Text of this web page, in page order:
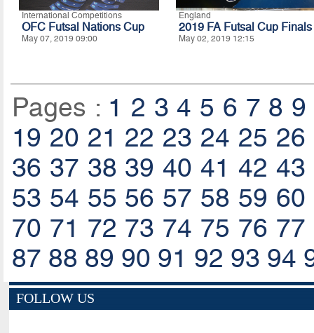
International Competitions
OFC Futsal Nations Cup
May 07, 2019 09:00
England
2019 FA Futsal Cup Finals
May 02, 2019 12:15
Pages : 1 2 3 4 5 6 7 8 9
19 20 21 22 23 24 25 26
36 37 38 39 40 41 42 43
53 54 55 56 57 58 59 60
70 71 72 73 74 75 76 77
87 88 89 90 91 92 93 94
FOLLOW US